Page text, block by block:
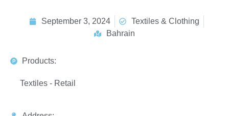
September 3, 2024
Textiles & Clothing
Bahrain
Products:
Textiles - Retail